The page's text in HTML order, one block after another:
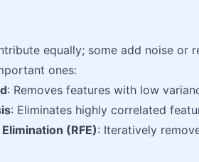
equally; some add noise or
ones:
: Removes features with low
: Eliminates highly correlated
(RFE): Iteratively